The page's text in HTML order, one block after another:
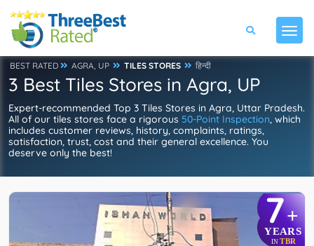
BEST RATED AGRA, UP TILES STORES हिन्दी
3 Best Tiles Stores in Agra, UP
Expert-recommended Top 3 Tiles Stores in Agra, Uttar Pradesh.
All of our tiles stores face a rigorous 50-Point Inspection, which
includes customer reviews, history, complaints, ratings,
satisfaction, trust, cost and their general excellence. You
deserve only the best!
7+
YEARS
IN TBR